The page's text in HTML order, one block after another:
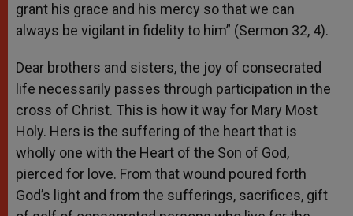
grant his grace and his mercy so that we can
always be vigilant in fidelity to him” (Sermon 32, 4).
Dear brothers and sisters, the joy of consecrated
life necessarily passes through participation in the
cross of Christ. This is how it way for Mary Most
Holy. Hers is the suffering of the heart that is
wholly one with the Heart of the Son of God,
pierced for love. From that wound poured forth
God’s light and from the sufferings, sacrifices, gift